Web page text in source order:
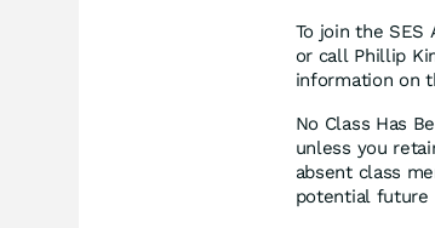
To join the SES
or call Phillip
information on
No Class Has
unless you
absent class
potential future